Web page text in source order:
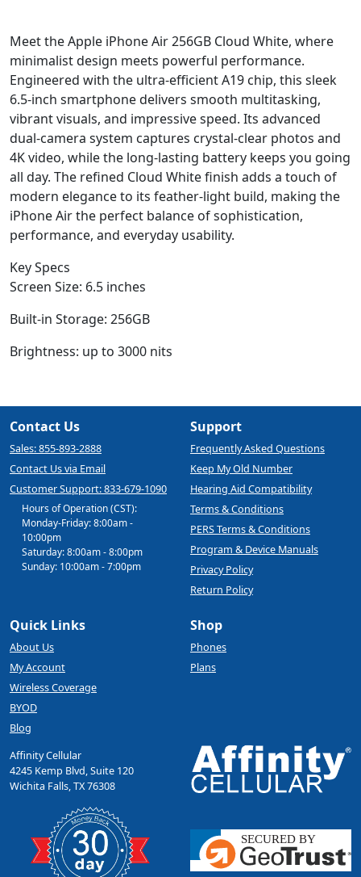
Meet the Apple iPhone Air 256GB Cloud White, where
minimalist design meets powerful performance.
Engineered with the ultra-efficient A19 chip, this sleek
6.5-inch smartphone delivers smooth multitasking,
vibrant visuals, and impressive speed. Its advanced
dual-camera system captures crystal-clear photos and
4K video, while the long-lasting battery keeps you going
all day. The refined Cloud White finish adds a touch of
modern elegance to its feather-light build, making the
iPhone Air the perfect balance of sophistication,
performance, and everyday usability.
Key Specs
Screen Size: 6.5 inches
Built-in Storage: 256GB
Brightness: up to 3000 nits
Contact Us
Sales: 855-893-2888
Contact Us via Email
Customer Support: 833-679-1090
Hours of Operation (CST):
Monday-Friday: 8:00am -
10:00pm
Saturday: 8:00am - 8:00pm
Sunday: 10:00am - 7:00pm
Support
Frequently Asked Questions
Keep My Old Number
Hearing Aid Compatibility
Terms & Conditions
PERS Terms & Conditions
Program & Device Manuals
Privacy Policy
Return Policy
Quick Links
About Us
My Account
Wireless Coverage
BYOD
Blog
Shop
Phones
Plans
Affinity Cellular
4245 Kemp Blvd, Suite 120
Wichita Falls, TX 76308